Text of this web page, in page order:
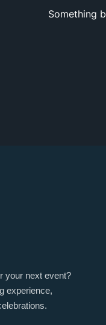
Something
your next event?
experience,